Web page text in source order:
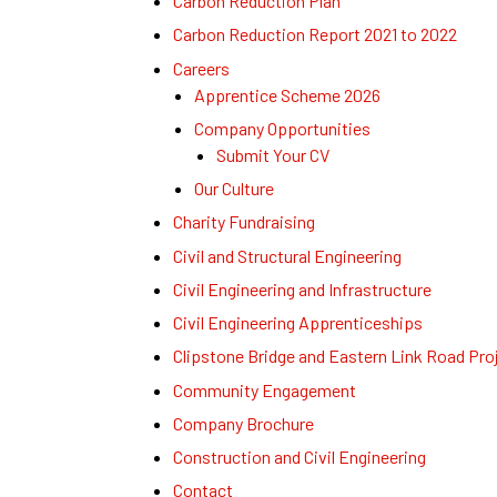
Carbon Reduction Report 2021 to 2022
Careers
Apprentice Scheme 2026
Company Opportunities
Submit Your CV
Our Culture
Charity Fundraising
Civil and Structural Engineering
Civil Engineering and Infrastructure
Civil Engineering Apprenticeships
Clipstone Bridge and Eastern Link Road
Community Engagement
Company Brochure
Construction and Civil Engineering
Contact